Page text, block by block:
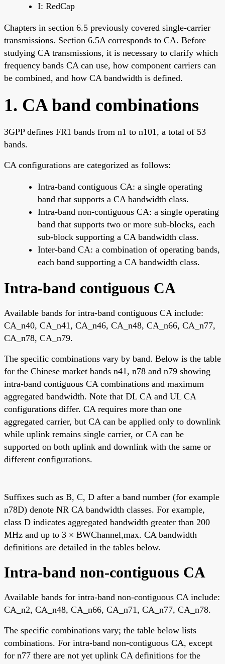
I: RedCap
Chapters in section 6.5 previously covered single-carrier
transmissions. Section 6.5A corresponds to CA. Before
studying CA transmissions, it is necessary to clarify which
frequency bands CA can use, how component carriers can
be combined, and how CA bandwidth is defined.
1. CA band combinations
3GPP defines FR1 bands from n1 to n101, a total of 53
bands.
CA configurations are categorized as follows:
Intra-band contiguous CA: a single operating
band that supports a CA bandwidth class.
Intra-band non-contiguous CA: a single operating
band that supports two or more sub-blocks, each
sub-block supporting a CA bandwidth class.
Inter-band CA: a combination of operating bands,
each band supporting a CA bandwidth class.
Intra-band contiguous CA
Available bands for intra-band contiguous CA include:
CA_n40, CA_n41, CA_n46, CA_n48, CA_n66, CA_n77,
CA_n78, CA_n79.
The specific combinations vary by band. Below is the table
for the Chinese market bands n41, n78 and n79 showing
intra-band contiguous CA combinations and maximum
aggregated bandwidth. Note that DL CA and UL CA
configurations differ. CA requires more than one
aggregated carrier, but CA can be applied only to downlink
while uplink remains single carrier, or CA can be
supported on both uplink and downlink with the same or
different configurations.
Suffixes such as B, C, D after a band number (for example
n78D) denote NR CA bandwidth classes. For example,
class D indicates aggregated bandwidth greater than 200
MHz and up to 3 × BWChannel,max. CA bandwidth
definitions are detailed in the tables below.
Intra-band non-contiguous CA
Available bands for intra-band non-contiguous CA include:
CA_n2, CA_n48, CA_n66, CA_n71, CA_n77, CA_n78.
The specific combinations vary; the table below lists
combinations. For intra-band non-contiguous CA, except
for n77 there are not yet uplink CA definitions for the